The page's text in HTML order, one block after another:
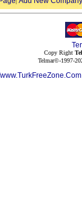
Copy Right
Telmar©-1997-